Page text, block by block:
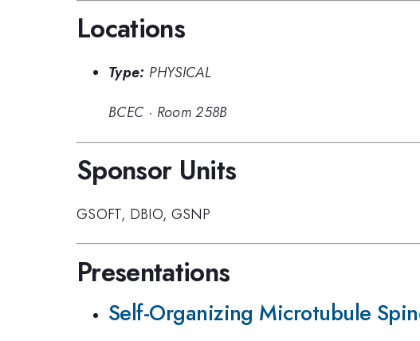
Locations
Type: PHYSICAL
BCEC · Room 258B
Sponsor Units
GSOFT, DBIO, GSNP
Presentations
Self-Organizing Microtubule